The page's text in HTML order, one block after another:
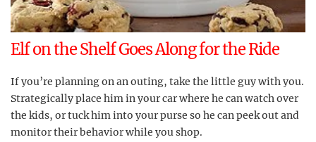
Elf on the Shelf Goes Along for the Ride
If you’re planning on an outing, take the little guy with you.
Strategically place him in your car where he can watch over
the kids, or tuck him into your purse so he can peek out and
monitor their behavior while you shop.